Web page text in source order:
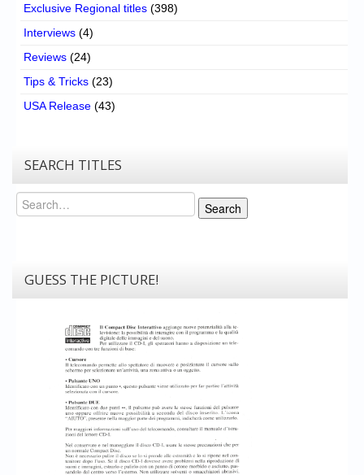
Exclusive Regional titles (398)
Interviews (4)
Reviews (24)
Tips & Tricks (23)
USA Release (43)
SEARCH TITLES
Search
Search
GUESS THE PICTURE!